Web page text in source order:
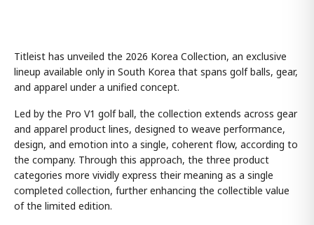
Titleist has unveiled the 2026 Korea Collection, an exclusive
lineup available only in South Korea that spans golf balls, gear,
and apparel under a unified concept.
Led by the Pro V1 golf ball, the collection extends across gear
and apparel product lines, designed to weave performance,
design, and emotion into a single, coherent flow, according to
the company. Through this approach, the three product
categories more vividly express their meaning as a single
completed collection, further enhancing the collectible value
of the limited edition.